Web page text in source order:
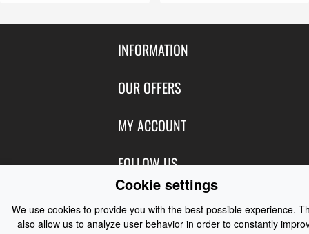
INFORMATION
Contact Us
About Us
OUR OFFERS
Featured Products
New Products
Best Sellers
Manufacturers
MY ACCOUNT
Login
Create Account
Shipping
Order History
FOLLOW US
Facebook
CONTACT US
Cookie settings
We use cookies to provide you with the best possible experience.
also allow us to analyze user behavior in order to constantly